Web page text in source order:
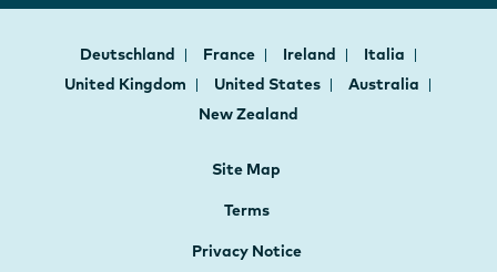
Deutschland France Ireland
Italia
United Kingdom
United States
Australia
New Zealand
Site Map
Terms
Privacy Notice